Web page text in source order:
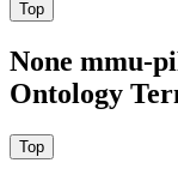
None mmu-
Ontology